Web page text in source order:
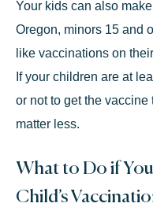
Your kids can also
Oregon, minors 15 and
like vaccinations on
If your children are at
or not to get the
matter less.
What to Do if
Child’s